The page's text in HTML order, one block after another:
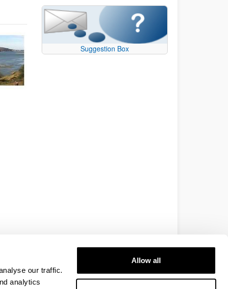
our traffic.
analytics
Allow all
Suggestion Box